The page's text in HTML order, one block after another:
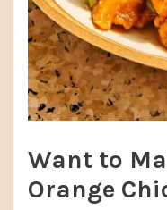
Want to
Orange